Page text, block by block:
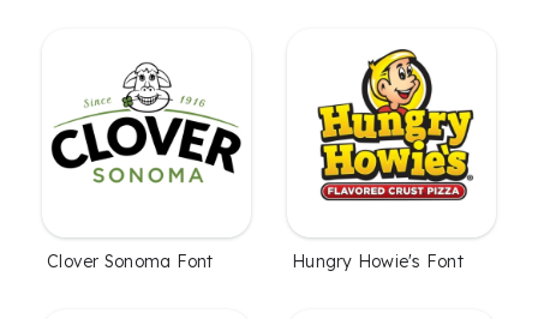
Clover Sonoma Font Hungry Howie's Font